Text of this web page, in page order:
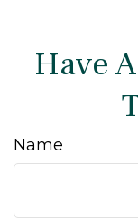
Have
Name